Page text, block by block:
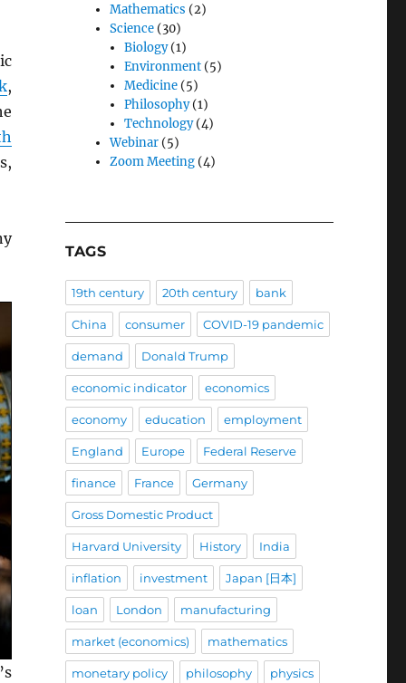
,
Mathematics (2)
Science(30)
Biology(1)
Environment(5)
Medicine(5)
Philosophy(1)
Technology(4)
Webinar(5)
Zoom Meeting(4)
TAGS
19th century 20th century bank
China consumer COVID-19 pandemic
demand Donald Trump
economic indicator economics
economy education employment
England Europe Federal Reserve
finance France Germany
Gross Domestic Product
Harvard University History India
inflation investment Japan [日本]
loan London manufacturing
market (economics) mathematics
monetary policy philosophy physics